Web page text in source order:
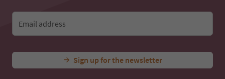
Email address
Sign up for the newsletter